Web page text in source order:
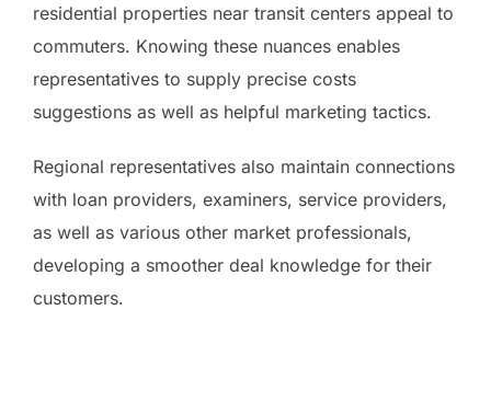
residential properties near transit centers appeal to
commuters. Knowing these nuances enables
representatives to supply precise costs
suggestions as well as helpful marketing tactics.
Regional representatives also maintain connections
with loan providers, examiners, service providers,
as well as various other market professionals,
developing a smoother deal knowledge for their
customers.